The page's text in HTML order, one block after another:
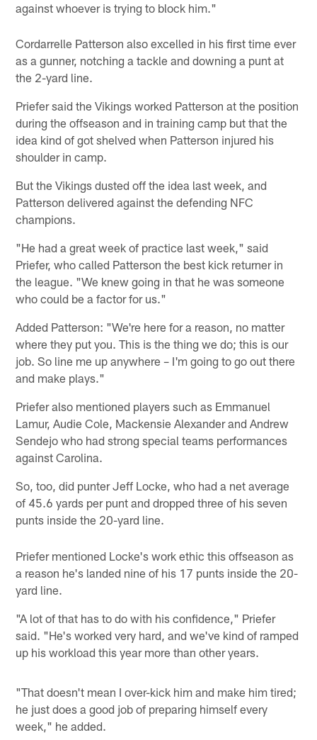
against whoever is trying to block him."
Cordarrelle Patterson also excelled in his first time ever
as a gunner, notching a tackle and downing a punt at
the 2-yard line.
Priefer said the Vikings worked Patterson at the position
during the offseason and in training camp but that the
idea kind of got shelved when Patterson injured his
shoulder in camp.
But the Vikings dusted off the idea last week, and
Patterson delivered against the defending NFC
champions.
"He had a great week of practice last week," said
Priefer, who called Patterson the best kick returner in
the league. "We knew going in that he was someone
who could be a factor for us."
Added Patterson: "We're here for a reason, no matter
where they put you. This is the thing we do; this is our
job. So line me up anywhere – I'm going to go out there
and make plays."
Priefer also mentioned players such as Emmanuel
Lamur, Audie Cole, Mackensie Alexander and Andrew
Sendejo who had strong special teams performances
against Carolina.
So, too, did punter Jeff Locke, who had a net average
of 45.6 yards per punt and dropped three of his seven
punts inside the 20-yard line.
Priefer mentioned Locke's work ethic this offseason as
a reason he's landed nine of his 17 punts inside the 20-
yard line.
"A lot of that has to do with his confidence," Priefer
said. "He's worked very hard, and we've kind of ramped
up his workload this year more than other years.
"That doesn't mean I over-kick him and make him tired;
he just does a good job of preparing himself every
week," he added.